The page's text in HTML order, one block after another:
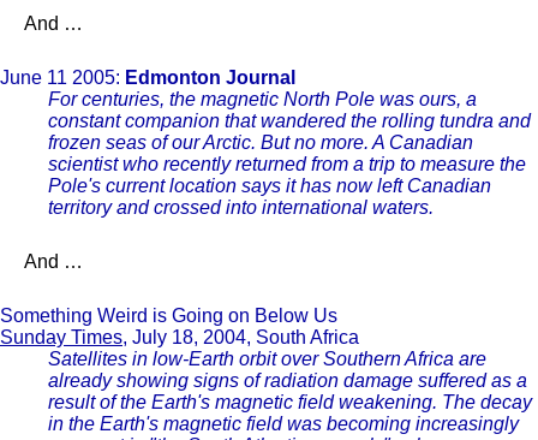
And …
June 11 2005: Edmonton Journal
For centuries, the magnetic North Pole was ours, a
constant companion that wandered the rolling tundra and
frozen seas of our Arctic. But no more. A Canadian
scientist who recently returned from a trip to measure the
Pole's current location says it has now left Canadian
territory and crossed into international waters.
And …
Something Weird is Going on Below Us
Sunday Times, July 18, 2004, South Africa
Satellites in low-Earth orbit over Southern Africa are
already showing signs of radiation damage suffered as a
result of the Earth's magnetic field weakening. The decay
in the Earth's magnetic field was becoming increasingly